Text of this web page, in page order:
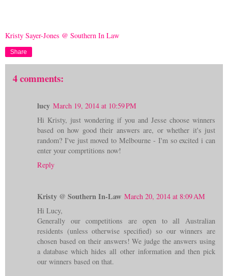
Kristy Sayer-Jones @ Southern In Law
Share
4 comments:
lucy March 19, 2014 at 10:59 PM
Hi Kristy, just wondering if you and Jesse choose winners
based on how good their answers are, or whether it's just
random? I've just moved to Melbourne - I'm so excited i can
enter your comprtitions now!
Reply
Kristy @ Southern In-Law March 20, 2014 at 8:09 AM
Hi Lucy,
Generally our competitions are open to all Australian
residents (unless otherwise specified) so our winners are
chosen based on their answers! We judge the answers using
a database which hides all other information and then pick
our winners based on that.